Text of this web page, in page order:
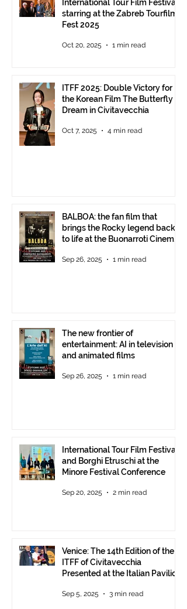
International Tour Film Festival
starring at the Zabreb Tourfilm
Fest 2025
Oct 20, 2025 1 min read
ITFF 2025: Double Victory for
the Korean Film The Butterfly
Dream in Civitavecchia
Oct 7, 2025 4 min read
BALBOA: the fan film that
brings the Rocky legend back
to life at the Buonarroti Cinema
starting at 6 p.m.
Sep 26, 2025 1 min read
The new frontier of
entertainment: AI in television
and animated films
Sep 26, 2025 1 min read
International Tour Film Festival
and Borghi Etruschi at the
Minore Festival Conference
Sep 20, 2025 2 min read
Venice: The 14th Edition of the
ITFF of Civitavecchia
Presented at the Italian Pavilion
Award 2025 announced
Sep 5, 2025 3 min read